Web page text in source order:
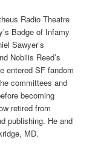
Radio Theatre
Badge of Infamy
Sawyer’s
Nobilis Reed’s
entered SF fandom
committees and
becoming
retired from
publishing. He and
MD.